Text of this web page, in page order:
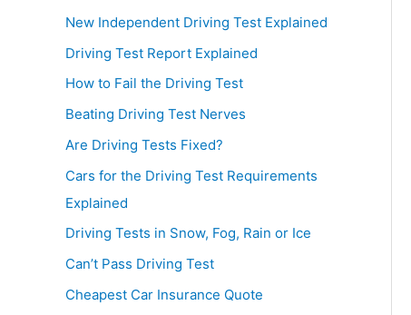
New Independent Driving Test Explained
Driving Test Report Explained
How to Fail the Driving Test
Beating Driving Test Nerves
Are Driving Tests Fixed?
Cars for the Driving Test Requirements
Explained
Driving Tests in Snow, Fog, Rain or Ice
Can’t Pass Driving Test
Cheapest Car Insurance Quote